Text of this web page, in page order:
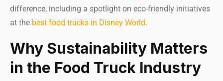
difference, including a spotlight on eco-friendly initiatives
at the best food trucks in Disney World.
Why Sustainability Matters
in the Food Truck Industry